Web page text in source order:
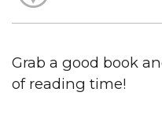
Grab a good book
of reading time!